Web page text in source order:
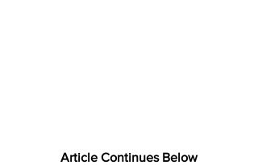
Article Continues Below